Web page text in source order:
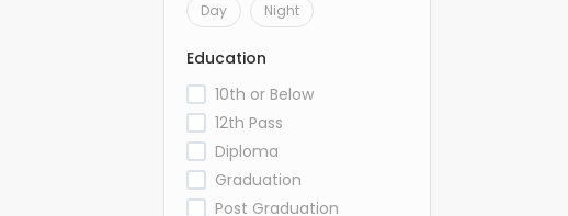
Day Night
Education
10th or Below
12th Pass
Diploma
Graduation
Post Graduation